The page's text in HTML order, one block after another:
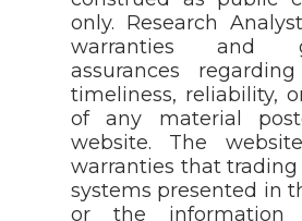
only. Research
warranties and
assurances
timeliness, reliability,
of any material
website. The
warranties that
systems presented in
or the information